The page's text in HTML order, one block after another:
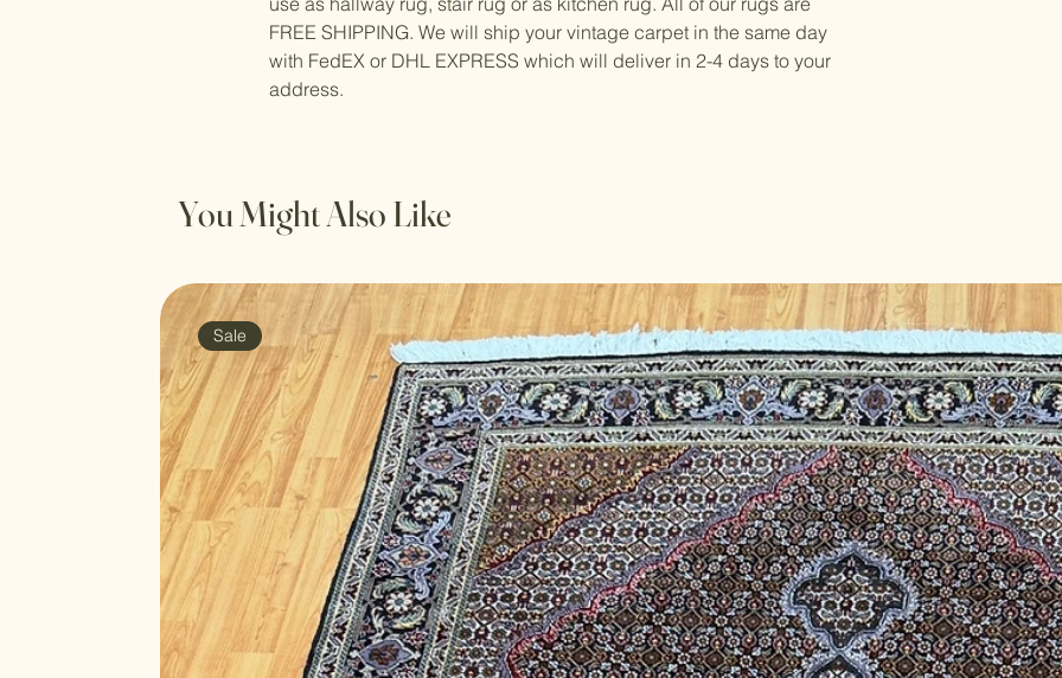
FREE SHIPPING. We will ship your vintage carpet in the same day
with FedEX or DHL EXPRESS which will deliver in 2-4 days to your
address.
You Might Also Like
Sale